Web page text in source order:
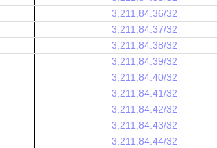
3.211.84.36/32
3.211.84.37/32
3.211.84.38/32
3.211.84.39/32
3.211.84.40/32
3.211.84.41/32
3.211.84.42/32
3.211.84.43/32
3.211.84.44/32